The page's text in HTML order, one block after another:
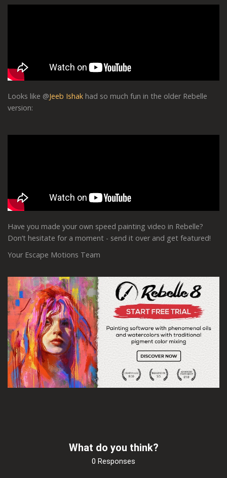
Looks like @Jeeb Ishak had so much fun in the older Rebelle
version:
Have you made your own speed painting video in Rebelle?
Don’t hesitate for a moment - send it over and get featured!
Your Escape Motions Team
What do you think?
0 Responses